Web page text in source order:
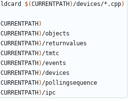
$(CURRENTPATH ) /devices/*.cpp)
CURRENTPATH )
CURRENTPATH )
CURRENTPATH )
CURRENTPATH )
CURRENTPATH )
CURRENTPATH )
CURRENTPATH )
CURRENTPATH )